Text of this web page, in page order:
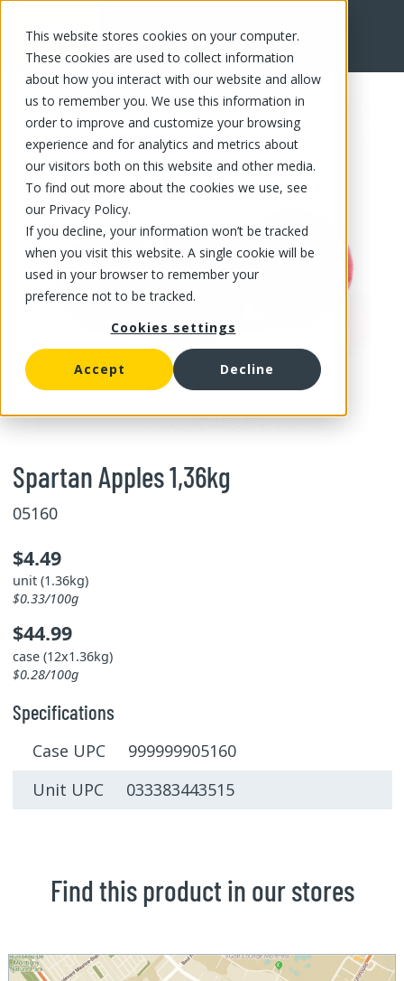
This website stores cookies on your computer.
These cookies are used to collect information
about how you interact with our website and allow
us to remember you. We use this information in
order to improve and customize your browsing
experience and for analytics and metrics about
our visitors both on this website and other media.
To find out more about the cookies we use, see
our Privacy Policy.
If you decline, your information won’t be tracked
when you visit this website. A single cookie will be
used in your browser to remember your
preference not to be tracked.
Cookies settings
Accept Decline
FR
Spartan Apples 1,36kg
05160
$4.49
unit (1.36kg)
$0.33/100g
$44.99
case (12x1.36kg)
$0.28/100g
Specifications
Case UPC 999999905160
Unit UPC 033383443515
Find this product in our stores